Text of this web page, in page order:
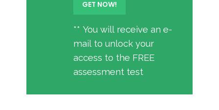
** You will receive an e-
mail to unlock your
access to the FREE
assessment test